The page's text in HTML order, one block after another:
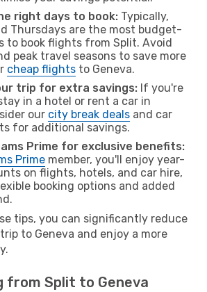
right days to book: Typically,
Thursdays are the most budget-
to book flights from Split. Avoid
peak travel seasons to save more
cheap flights to Geneva.
trip for extra savings: If you're
in a hotel or rent a car in
our city break deals and car
for additional savings.
Prime for exclusive benefits:
Prime member, you'll enjoy year-
on flights, hotels, and car hire,
booking options and added
tips, you can significantly reduce
to Geneva and enjoy a more
from Split to Geneva